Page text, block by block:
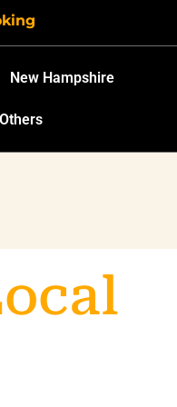
New Hampshire
Others